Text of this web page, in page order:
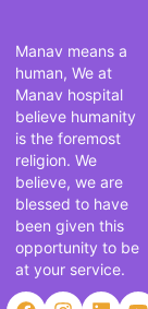
Manav means a
human, We at
Manav hospital
believe humanity
is the foremost
religion. We
believe, we are
blessed to have
been given this
opportunity to be
at your service.